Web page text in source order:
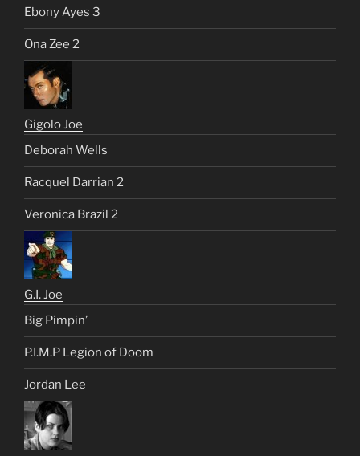
Ebony Ayes 3
Ona Zee 2
Gigolo Joe
Deborah Wells
Racquel Darrian 2
Veronica Brazil 2
G.I. Joe
Big Pimpin’
P.I.M.P Legion of Doom
Jordan Lee